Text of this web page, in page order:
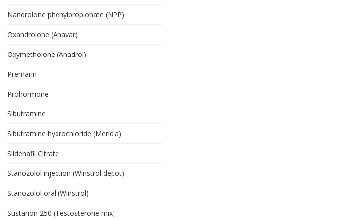
Nandrolone phenylpropionate (NPP)
Oxandrolone (Anavar)
Oxymetholone (Anadrol)
Premarin
Prohormone
Sibutramine
Sibutramine hydrochloride (Meridia)
Sildenafil Citrate
Stanozolol injection (Winstrol depot)
Stanozolol oral (Winstrol)
Sustanon 250 (Testosterone mix)